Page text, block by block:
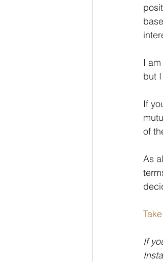
I
but
If
of
As
If